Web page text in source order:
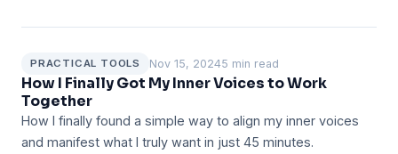
PRACTICAL TOOLS Nov 15, 20245 min read
How I Finally Got My Inner Voices to Work
Together
How I finally found a simple way to align my inner voices
and manifest what I truly want in just 45 minutes.